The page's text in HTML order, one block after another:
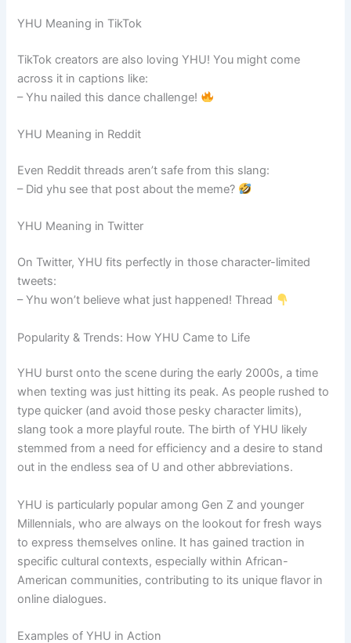
YHU Meaning in TikTok
TikTok creators are also loving YHU! You might come
across it in captions like:
– Yhu nailed this dance challenge!
YHU Meaning in Reddit
Even Reddit threads aren’t safe from this slang:
– Did yhu see that post about the meme?
YHU Meaning in Twitter
On Twitter, YHU fits perfectly in those character-limited
tweets:
– Yhu won’t believe what just happened! Thread
Popularity & Trends: How YHU Came to Life
YHU burst onto the scene during the early 2000s, a time
when texting was just hitting its peak. As people rushed to
type quicker (and avoid those pesky character limits),
slang took a more playful route. The birth of YHU likely
stemmed from a need for efficiency and a desire to stand
out in the endless sea of U and other abbreviations.
YHU is particularly popular among Gen Z and younger
Millennials, who are always on the lookout for fresh ways
to express themselves online. It has gained traction in
specific cultural contexts, especially within African-
American communities, contributing to its unique flavor in
online dialogues.
Examples of YHU in Action